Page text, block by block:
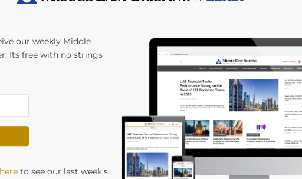
The UAE? Points
huge volumes of new businesses
our weekly Middle
Its free with no strings
to see our last week's